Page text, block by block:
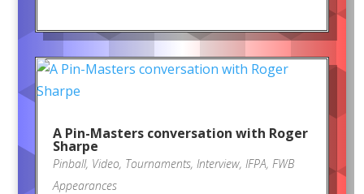
A Pin-Masters conversation with Roger
Sharpe
Pinball, Video, Tournaments, Interview, IFPA, FWB
Appearances